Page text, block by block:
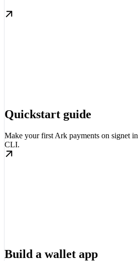
Quickstart guide
Make your first Ark payments on signet
CLI.
Build a wallet app